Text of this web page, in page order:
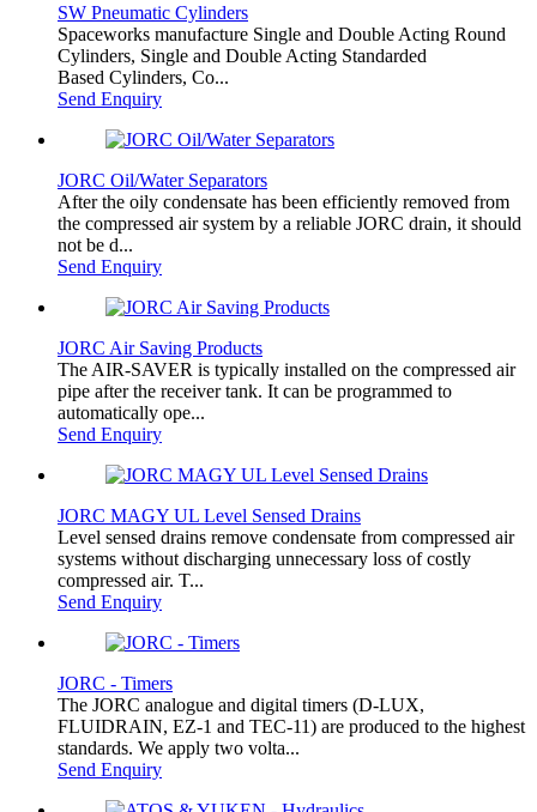
SW Pneumatic Cylinders
Spaceworks manufacture Single and Double Acting Round
Cylinders, Single and Double Acting Standarded
Based Cylinders, Co...
Send Enquiry
JORC Oil/Water Separators
After the oily condensate has been efficiently removed from
the compressed air system by a reliable JORC drain, it should
not be d...
Send Enquiry
JORC Air Saving Products
The AIR-SAVER is typically installed on the compressed air
pipe after the receiver tank. It can be programmed to
automatically ope...
Send Enquiry
JORC MAGY UL Level Sensed Drains
Level sensed drains remove condensate from compressed air
systems without discharging unnecessary loss of costly
compressed air. T...
Send Enquiry
JORC - Timers
The JORC analogue and digital timers (D-LUX,
FLUIDRAIN, EZ-1 and TEC-11) are produced to the highest
standards. We apply two volta...
Send Enquiry